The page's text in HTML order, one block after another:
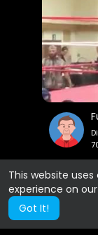
This website
experience on
Got It!